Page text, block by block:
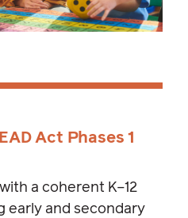
Act Phases 1
a coherent K–12
early and secondary